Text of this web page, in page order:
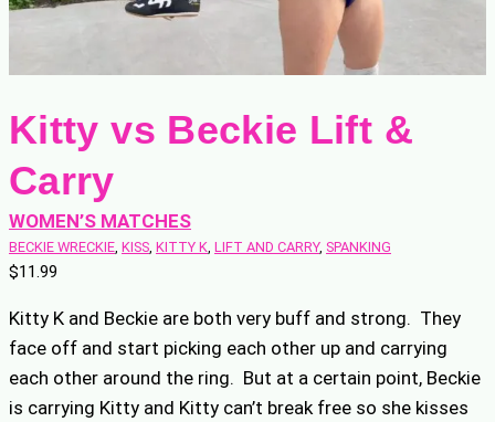
Kitty vs Beckie Lift &
Carry
WOMEN’S MATCHES
BECKIE WRECKIE, KISS, KITTY K, LIFT AND CARRY, SPANKING
$11.99
Kitty K and Beckie are both very buff and strong. They
face off and start picking each other up and carrying
each other around the ring. But at a certain point, Beckie
is carrying Kitty and Kitty can’t break free so she kisses